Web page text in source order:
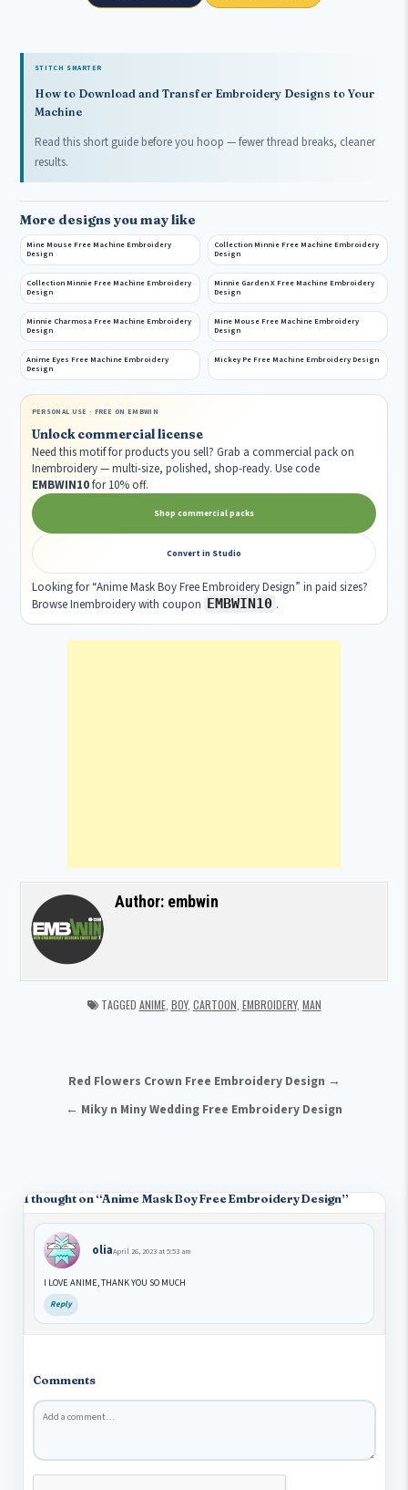
STITCH SMARTER
How to Download and Transfer Embroidery Designs to Your
Machine
Read this short guide before you hoop — fewer thread breaks, cleaner
results.
More designs you may like
Mine Mouse Free Machine Embroidery
Design
Collection Minnie Free Machine Embroidery
Design
Collection Minnie Free Machine Embroidery
Design
Minnie Garden X Free Machine Embroidery
Design
Minnie Charmosa Free Machine Embroidery
Design
Mine Mouse Free Machine Embroidery
Design
Anime Eyes Free Machine Embroidery
Design
Mickey Pe Free Machine Embroidery Design
PERSONAL USE · FREE ON EMBWIN
Unlock commercial license
Need this motif for products you sell? Grab a commercial pack on
Inembroidery — multi-size, polished, shop-ready. Use code
EMBWIN10for 10% off.
Shop commercial packs
Convert in Studio
Looking for “Anime Mask Boy Free Embroidery Design” in paid sizes?
Browse Inembroidery with coupon EMBWIN10 .
Author: embwin
TAGGED ANIME, BOY, CARTOON EMBROIDERY, MAN
Post navigation
Red Flowers Crown Free Embroidery Design →
← Miky n Miny Wedding Free Embroidery Design
1 thought on “Anime Mask Boy Free Embroidery Design”
oliaApril 26, 2023 at 5:53 am
I LOVE ANIME, THANK YOU SO MUCH
Reply
Comments
Comment*